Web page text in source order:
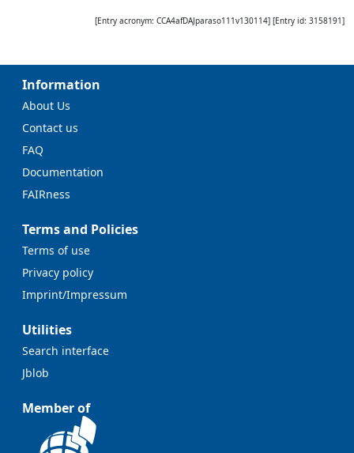
[Entry acronym: CCA4afDAJparaso111v130114] [Entry id: 3158191]
Information
About Us
Contact us
FAQ
Documentation
FAIRness
Terms and Policies
Terms of use
Privacy policy
Imprint/Impressum
Utilities
Search interface
Jblob
Member of